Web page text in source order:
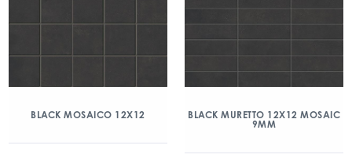
BLACK MOSAICO 12X12
BLACK MURETTO 12X12 MOSAIC
9MM